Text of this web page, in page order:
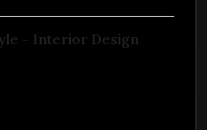
- Interior Design